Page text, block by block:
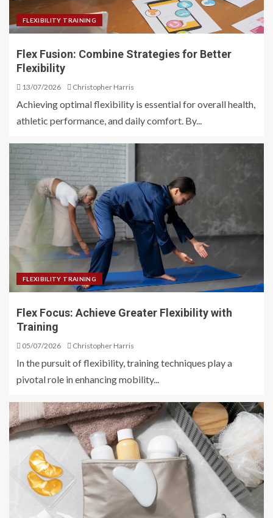
FLEXIBILITY TRAINING
Flex Fusion: Combine Strategies for Better
Flexibility
13/07/2026 Christopher Harris
Achieving optimal flexibility is essential for overall health,
athletic performance, and daily comfort. By...
FLEXIBILITY TRAINING
Flex Focus: Achieve Greater Flexibility with
Training
05/07/2026 Christopher Harris
In the pursuit of flexibility, training techniques play a
pivotal role in enhancing mobility...